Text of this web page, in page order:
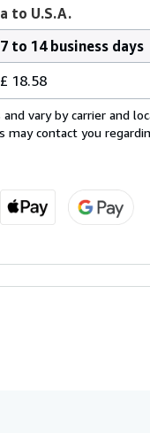
to U.S.A.
7 to 14 business days
£ 18.58
vary by carrier and
may contact you